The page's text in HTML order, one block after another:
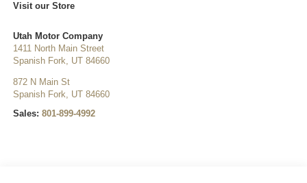
Visit our Store
Utah Motor Company
1411 North Main Street
Spanish Fork, UT 84660
872 N Main St
Spanish Fork, UT 84660
Sales: 801-899-4992